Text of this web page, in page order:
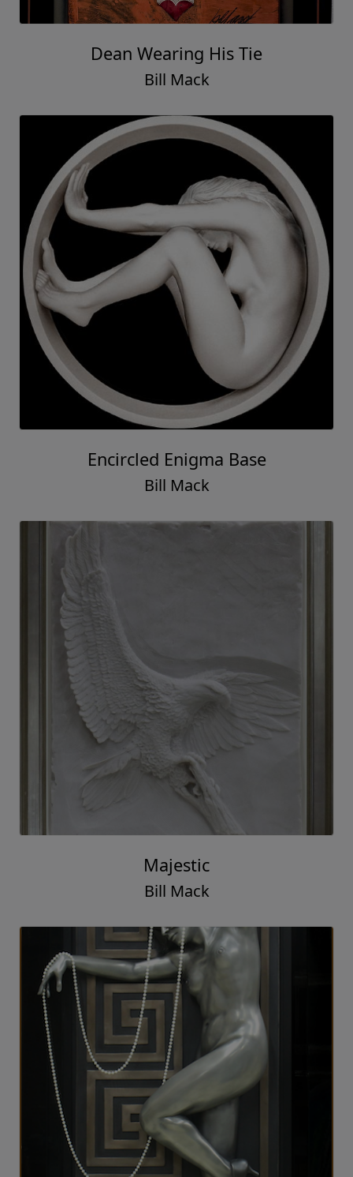
Dean Wearing His Tie
Bill Mack
Encircled Enigma Base
Bill Mack
Majestic
Bill Mack